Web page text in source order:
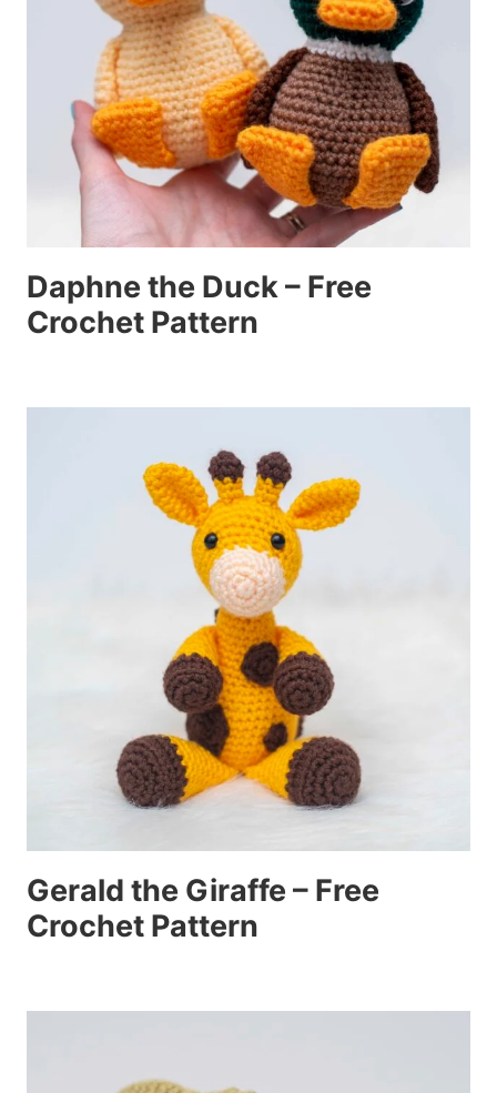
Daphne the Duck – Free
Crochet Pattern
Gerald the Giraffe – Free
Crochet Pattern